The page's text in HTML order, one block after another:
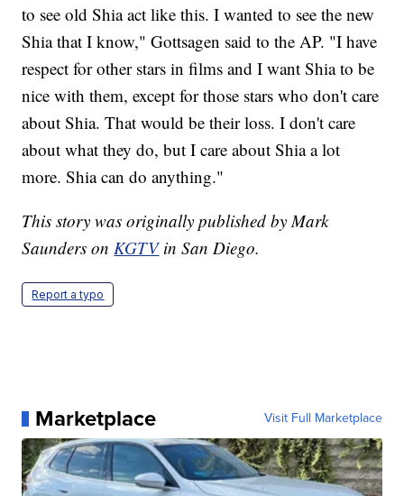
to see old Shia act like this. I wanted to see the new
Shia that I know," Gottsagen said to the AP. "I have
respect for other stars in films and I want Shia to be
nice with them, except for those stars who don't care
about Shia. That would be their loss. I don't care
about what they do, but I care about Shia a lot
more. Shia can do anything."
This story was originally published by Mark
Saunders onKGTV in San Diego.
Report a typo
Marketplace Visit Full Marketplace